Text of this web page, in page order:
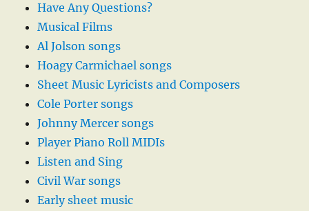
Have Any Questions?
Musical Films
Al Jolson songs
Hoagy Carmichael songs
Sheet Music Lyricists and Composers
Cole Porter songs
Johnny Mercer songs
Player Piano Roll MIDIs
Listen and Sing
Civil War songs
Early sheet music